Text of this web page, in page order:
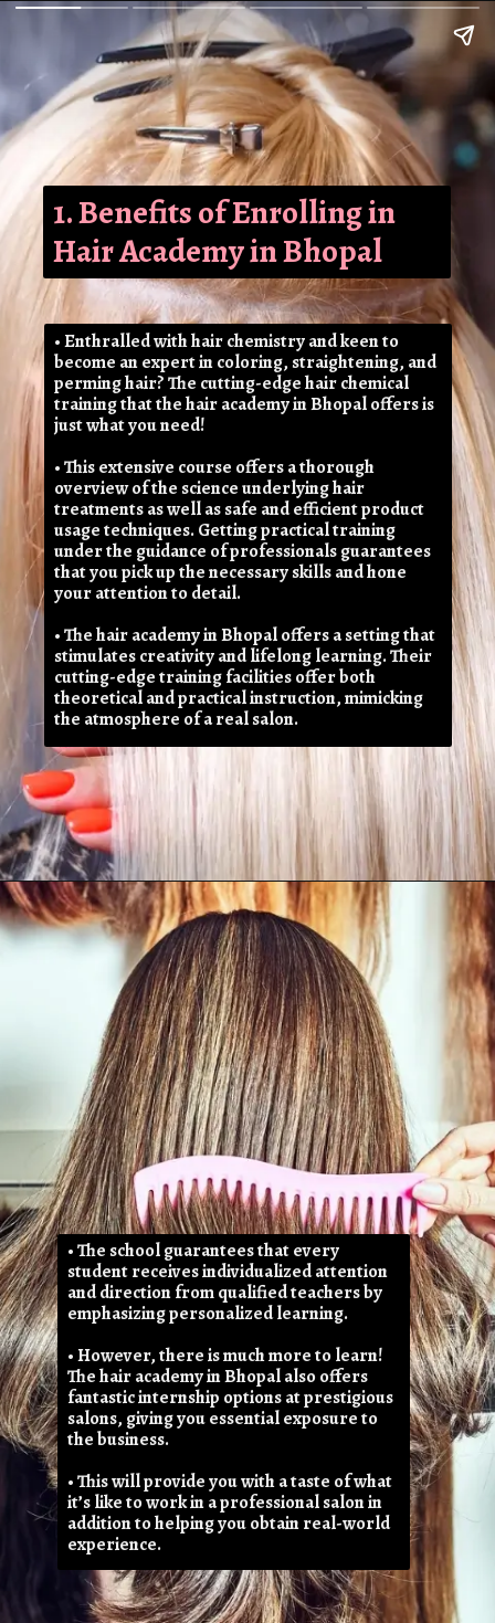
1. Benefits of Enrolling in
Hair Academy in Bhopal
• Enthralled with hair chemistry and keen to
become an expert in coloring, straightening, and
perming hair? The cutting-edge hair chemical
training that the hair academy in Bhopal offers is
just what you need!
• This extensive course offers a thorough
overview of the science underlying hair
treatments as well as safe and efficient product
usage techniques. Getting practical training
under the guidance of professionals guarantees
that you pick up the necessary skills and hone
your attention to detail.
• The hair academy in Bhopal offers a setting that
stimulates creativity and lifelong learning. Their
cutting-edge training facilities offer both
theoretical and practical instruction, mimicking
the atmosphere of a real salon.
• The school guarantees that every
student receives individualized attention
and direction from qualified teachers by
emphasizing personalized learning.
• However, there is much more to learn!
The hair academy in Bhopal also offers
fantastic internship options at prestigious
salons, giving you essential exposure to
the business.
• This will provide you with a taste of what
it’s like to work in a professional salon in
addition to helping you obtain real-world
experience.